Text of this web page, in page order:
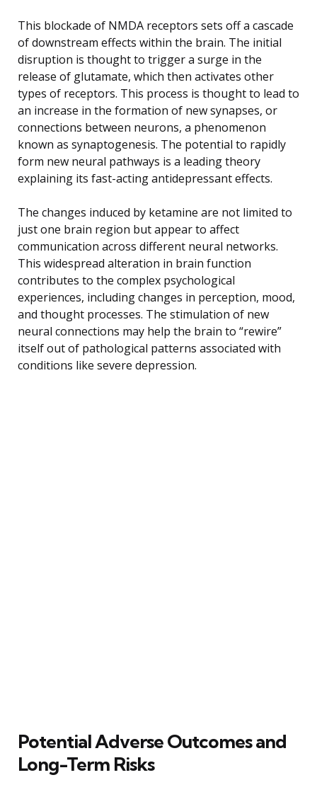
This blockade of NMDA receptors sets off a cascade
of downstream effects within the brain. The initial
disruption is thought to trigger a surge in the
release of glutamate, which then activates other
types of receptors. This process is thought to lead to
an increase in the formation of new synapses, or
connections between neurons, a phenomenon
known as synaptogenesis. The potential to rapidly
form new neural pathways is a leading theory
explaining its fast-acting antidepressant effects.
The changes induced by ketamine are not limited to
just one brain region but appear to affect
communication across different neural networks.
This widespread alteration in brain function
contributes to the complex psychological
experiences, including changes in perception, mood,
and thought processes. The stimulation of new
neural connections may help the brain to “rewire”
itself out of pathological patterns associated with
conditions like severe depression.
Potential Adverse Outcomes and
Long-Term Risks